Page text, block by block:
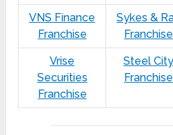
VNS Finance
Franchise
Sykes &
Franchise
Vrise
Securities
Franchise
Steel City
Franchise